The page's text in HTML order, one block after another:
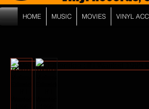
HOME MUSIC MOVIES VINYL